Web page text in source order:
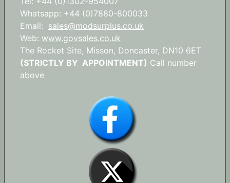
Whatsapp: +44 (0)7880-800033
Email: sales@modsurplus.co.uk
Web: www.govsales.co.uk
The Rocket Site, Misson, Doncaster, DN10 6ET
(STRICTLY BY APPOINTMENT) Call number
above